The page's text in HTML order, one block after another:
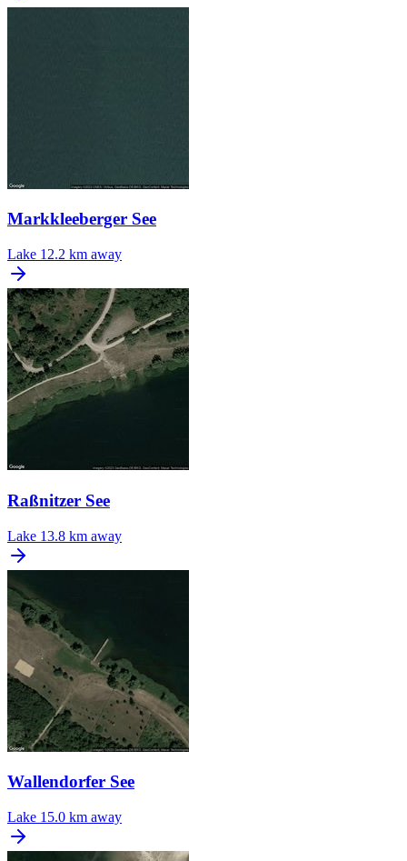
Markkleeberger See
Lake 12.2 km away
Raßnitzer See
Lake 13.8 km away
Wallendorfer See
Lake 15.0 km away